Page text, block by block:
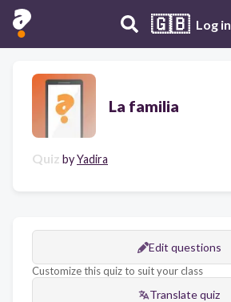
🇬🇧 Log in
La familia
Quiz byYadira
Edit questions
Customize this quiz to suit your class
Translate quiz